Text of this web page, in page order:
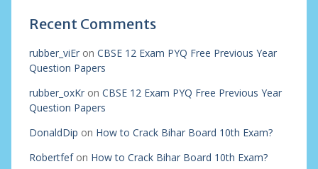
Recent Comments
rubber_viEron CBSE 12 Exam PYQ Free Previous Year
Question Papers
rubber_oxKron CBSE 12 Exam PYQ Free Previous Year
Question Papers
DonaldDip on How to Crack Bihar Board 10th Exam?
Robertfefon How to Crack Bihar Board 10th Exam?